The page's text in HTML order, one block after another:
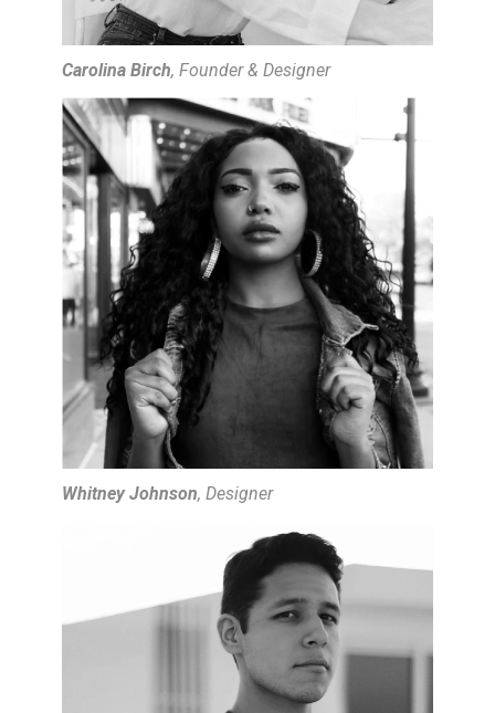
Carolina Birch, Founder & Designer
Whitney Johnson, Designer